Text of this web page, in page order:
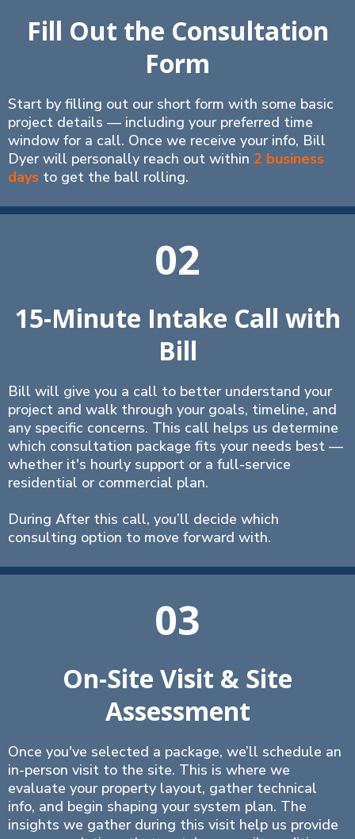
Fill Out the Consultation
Form
Start by filling out our short form with some basic
project details — including your preferred time
window for a call. Once we receive your info, Bill
Dyer will personally reach out within 2 business
days to get the ball rolling.
02
15-Minute Intake Call with
Bill
Bill will give you a call to better understand your
project and walk through your goals, timeline, and
any specific concerns. This call helps us determine
which consultation package fits your needs best —
whether it's hourly support or a full-service
residential or commercial plan.
During After this call, you’ll decide which
consulting option to move forward with.
03
On-Site Visit & Site
Assessment
Once you've selected a package, we’ll schedule an
in-person visit to the site. This is where we
evaluate your property layout, gather technical
info, and begin shaping your system plan. The
insights we gather during this visit help us provide